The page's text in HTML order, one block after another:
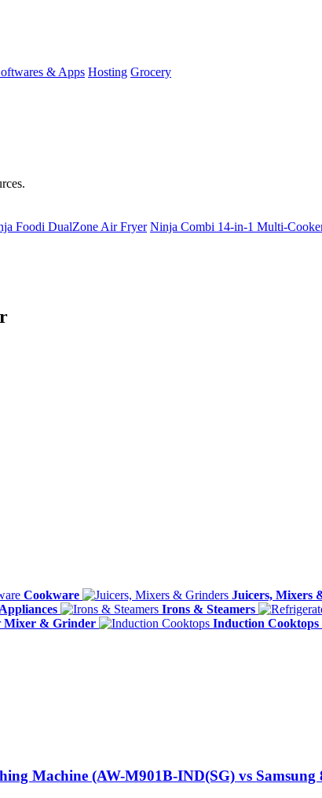
& Apps Hosting Grocery
Foodi DualZone Air Fryer Ninja Combi 14-in-1 Multi-
Cookware
Juicers, Mixers
Irons & Steamers
Mixer & Grinder
Induction Cooktops
Machine (AW-M901B-IND(SG) vs Samsung